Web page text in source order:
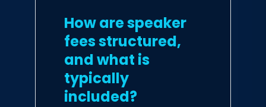
How are speaker
fees structured,
and what is
typically
included?